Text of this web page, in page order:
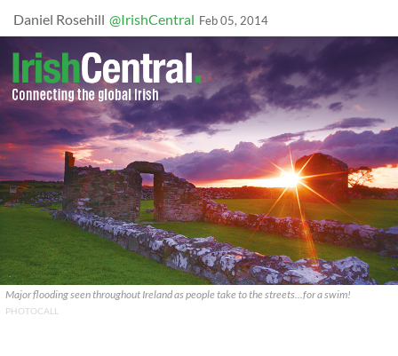
Daniel Rosehill @IrishCentral Feb 05, 2014
Major flooding seen throughout Ireland as people take to the streets...for a swim!
PHOTOCALL